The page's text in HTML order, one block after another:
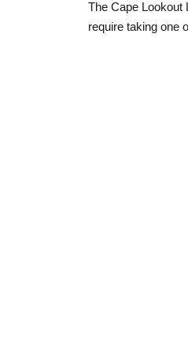
The Cape Lookout
require taking one